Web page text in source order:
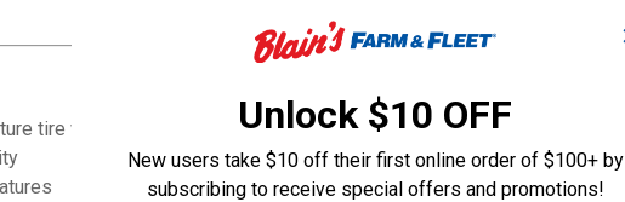
tire wear
Unlock $10 OFF
New users take $10 off their first online order of $100+ by
subscribing to receive special offers and promotions!